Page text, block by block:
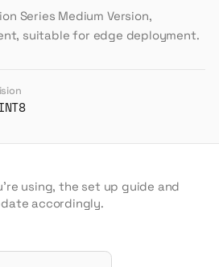
Series Medium Version,
suitable for edge deployment.
using, the set up guide and
accordingly.